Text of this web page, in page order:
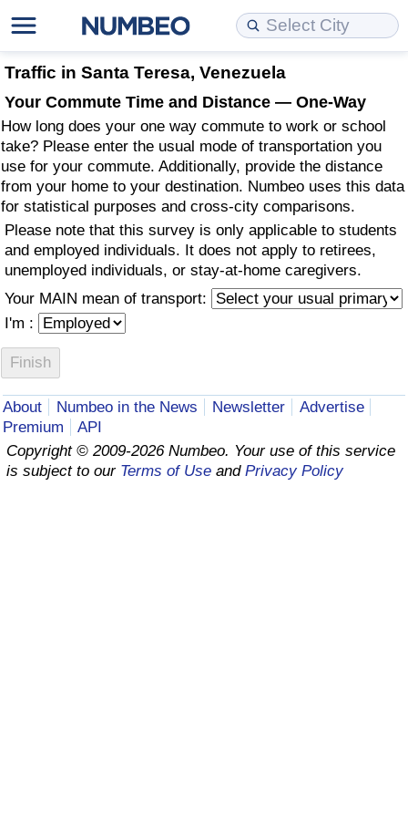
Traffic in Santa Teresa, Venezuela
Your Commute Time and Distance — One-Way
How long does your one way commute to work or school
take? Please enter the usual mode of transportation you
use for your commute. Additionally, provide the distance
from your home to your destination. Numbeo uses this data
for statistical purposes and cross-city comparisons.
Please note that this survey is only applicable to students
and employed individuals. It does not apply to retirees,
unemployed individuals, or stay-at-home caregivers.
Your MAIN mean of transport:
I'm :
About Numbeo in the News Newsletter
Advertise
Premium
API
Copyright © 2009-2026 Numbeo. Your use of this service
is subject to our Terms of Use and Privacy Policy
Cost of Living
Cost of Living Calculator
Cost of Living Index (Current)
Cost of Living Index
Cost of Living Index by Country
Food Prices
Prices by City
Prices by Country
Property Prices
Property Price Index (Current)
Property Price Index
Property Price Index by Country
Quality of Life
Quality of Life Index
Quality of Life Index by Country
Current City Indices (Rolling)
Crime
Crime Index
Crime Index by Country
Health Care
Data API
Bulk Data Download
Historical Data Explorer
Data Quality Reports
Cost of Living Estimator
Market Basket Comparison by Country
Global Salary Equivalent Calculator
Relocation Salary Calculator
Net-To-Gross Salary Converter
Per Diem Allowance Calculator